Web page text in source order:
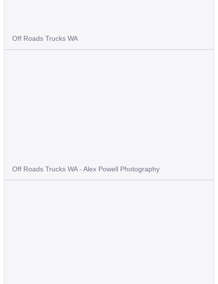
Off Roads Trucks WA
Off Roads Trucks WA - Alex Powell Photography